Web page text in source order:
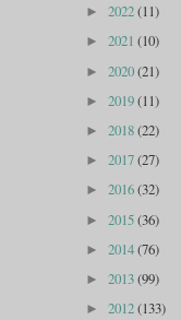
► 2022(11)
► 2021 (10)
► 2020(21)
► 2019(11)
► 2018(22)
► 2017(27)
► 2016(32)
► 2015(36)
► 2014(76)
► 2013(99)
► 2012(133)